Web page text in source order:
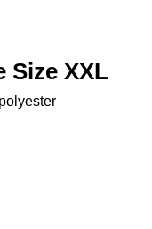
Size XXL